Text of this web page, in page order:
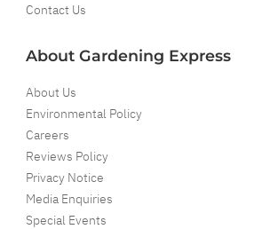
Contact Us
About Gardening Express
About Us
Environmental Policy
Careers
Reviews Policy
Privacy Notice
Media Enquiries
Special Events